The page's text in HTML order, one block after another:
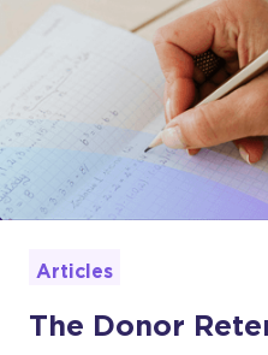
Articles
The Donor